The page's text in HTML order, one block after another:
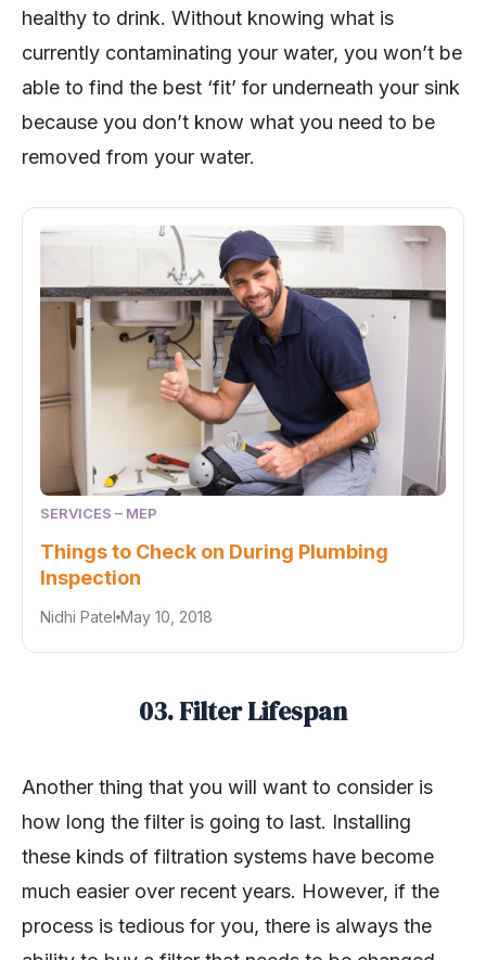
healthy to drink. Without knowing what is
currently contaminating your water, you won’t be
able to find the best ‘fit’ for underneath your sink
because you don’t know what you need to be
removed from your water.
SERVICES – MEP
Things to Check on During Plumbing
Inspection
Nidhi Patel May 10, 2018
03. Filter Lifespan
Another thing that you will want to consider is
how long the filter is going to last. Installing
these kinds of filtration systems have become
much easier over recent years. However, if the
process is tedious for you, there is always the